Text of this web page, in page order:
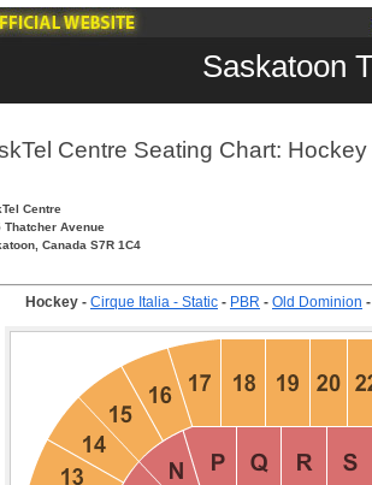
Saskatoon
Centre Seating Chart: Hockey
Centre
Thatcher Avenue
Canada S7R 1C4
Hockey - Cirque Italia - Static - PBR - Old Dominion -